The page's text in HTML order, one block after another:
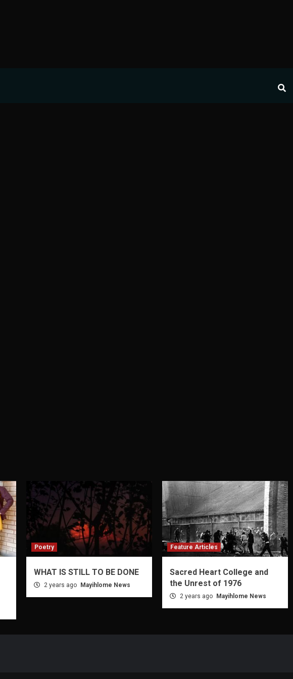
Poetry
WHAT IS STILL TO BE DONE
2 years ago Mayihlome News
Feature Articles
Sacred Heart College and
the Unrest of 1976
2 years ago Mayihlome News